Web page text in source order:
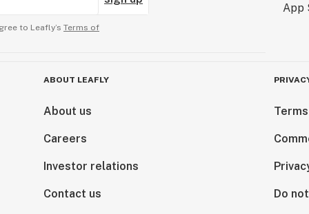
to Leafly’s Terms of
ABOUT LEAFLY
About us
Careers
Investor relations
Contact us Do